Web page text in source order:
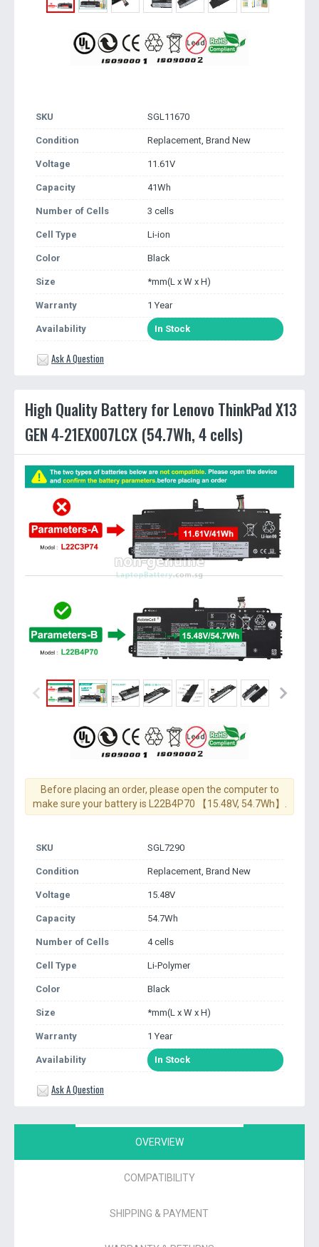
SKU SGL11670
Condition Replacement, Brand New
Voltage 11.61V
Capacity 41Wh
Number of Cells 3 cells
Cell Type Li-ion
Color Black
Size *mm(L x W x H)
Warranty 1 Year
Availability In Stock
Ask A Question
High Quality Battery for Lenovo ThinkPad X13
GEN 4-21EX007LCX (54.7Wh, 4 cells)
Before placing an order, please open the computer to
make sure your battery is L22B4P70 【15.48V, 54.7Wh】.
SKU SGL7290
Condition Replacement, Brand New
Voltage 15.48V
Capacity 54.7Wh
Number of Cells 4 cells
Cell Type Li-Polymer
Color Black
Size *mm(L x W x H)
Warranty 1 Year
Availability In Stock
Ask A Question
OVERVIEW
COMPATIBILITY
SHIPPING & PAYMENT